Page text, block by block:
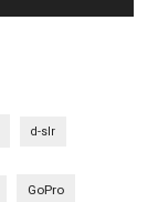
d-slr
GoPro